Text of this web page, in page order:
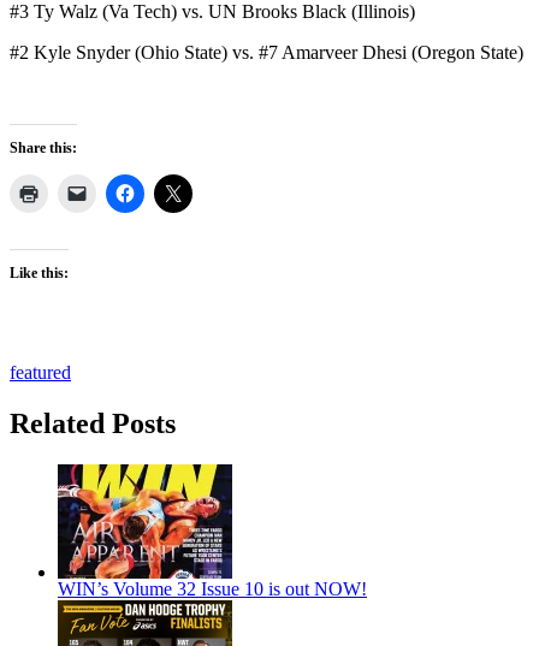
#3 Ty Walz (Va Tech) vs. UN Brooks Black (Illinois)
#2 Kyle Snyder (Ohio State) vs. #7 Amarveer Dhesi (Oregon State)
Share this:
Like this:
featured
Related Posts
WIN’s Volume 32 Issue 10 is out NOW!